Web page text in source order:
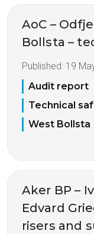
AoC –
Bollsta –
Published: 19
Audit report
Technical
West Bollsta
Aker BP –
Edvard
risers and